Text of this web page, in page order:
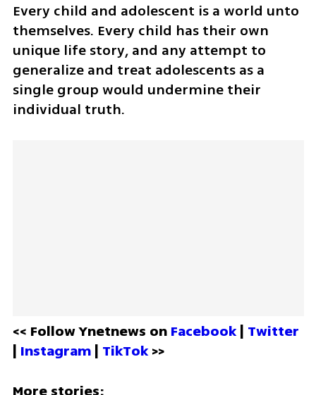
Every child and adolescent is a world unto
themselves. Every child has their own
unique life story, and any attempt to
generalize and treat adolescents as a
single group would undermine their
individual truth.
<< Follow Ynetnews on Facebook | Twitter
| Instagram | TikTok >>